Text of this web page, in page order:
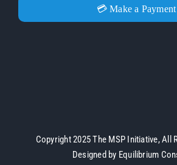
💳 Make a Payment
Copyright 2025 The MSP Initiative, All
Designed by Equilibrium